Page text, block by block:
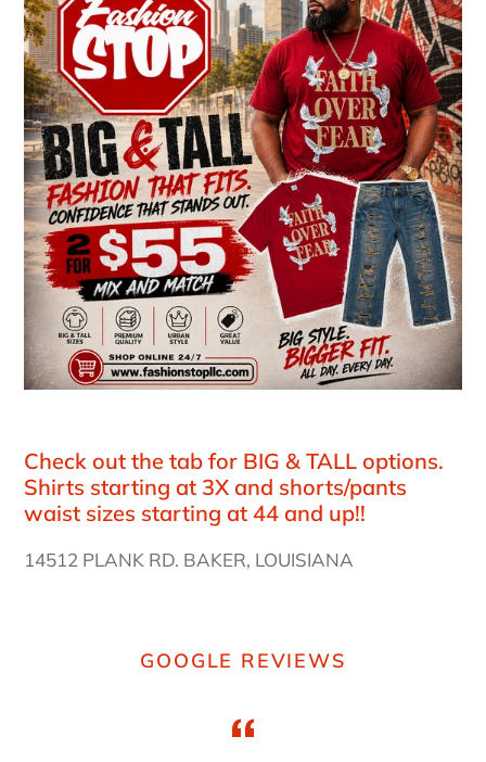
Check out the tab for BIG & TALL options.
Shirts starting at 3X and shorts/pants
waist sizes starting at 44 and up!!
14512 PLANK RD. BAKER, LOUISIANA
GOOGLE REVIEWS